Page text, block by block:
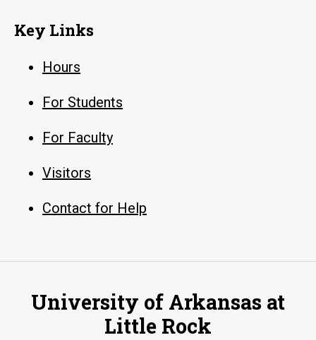
Key Links
Hours
For Students
For Faculty
Visitors
Contact for Help
University of Arkansas at
Little Rock